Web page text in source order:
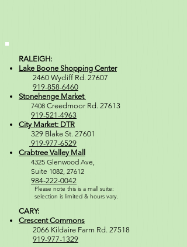
RALEIGH:
Lake Boone Shopping Center
2460 Wycliff Rd. 27607
919-858-6460
Stonehenge Market
7408 Creedmoor Rd. 27613
919-521-4963
City Market: DTR
329 Blake St. 27601
919-977-6529
Crabtree Valley Mall
4325 Glenwood Ave,
Suite 1082, 27612
984-222-0042
Please note this is a mall suite:
selection is limited & hours vary.
CARY:
Crescent Commons
2066 Kildaire Farm Rd. 27518
919-977-1329